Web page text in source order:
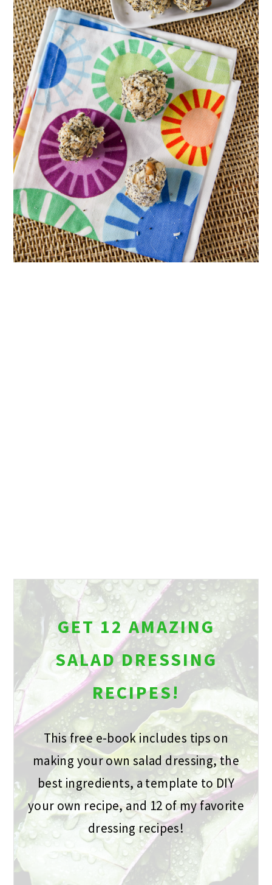
GET 12 AMAZING
SALAD DRESSING
RECIPES!
This free e-book includes tips on
making your own salad dressing, the
best ingredients, a template to DIY
your own recipe, and 12 of my favorite
dressing recipes!